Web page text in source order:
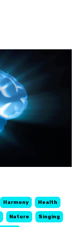
Harmony Health
Nature Singing